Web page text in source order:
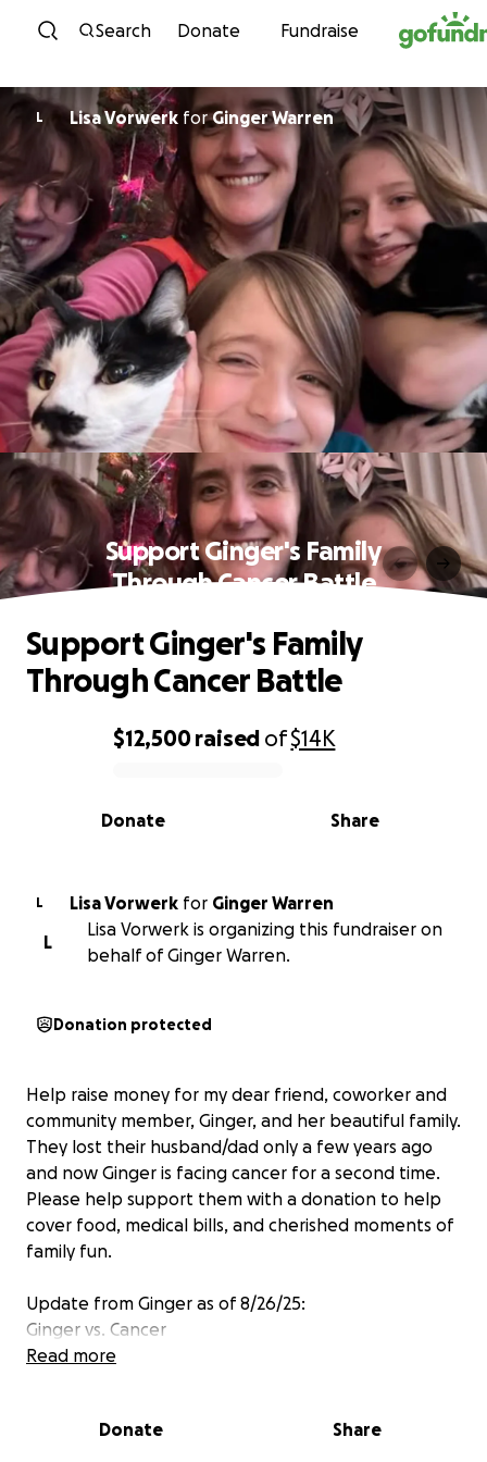
Skip to content
Search Donate Fundraise
L Lisa Vorwerk forGinger Warren
Support Ginger's Family
Through Cancer Battle
0% complete
$12,500raised of$14K
Share
Donate
Support Ginger's Family
Through Cancer Battle
L Lisa Vorwerk for Ginger Warren
L
Lisa Vorwerk is organizing this fundraiser on
behalf of Ginger Warren.
Donation protected
Help raise money for my dear friend, coworker and
community member, Ginger, and her beautiful family.
They lost their husband/dad only a few years ago
and now Ginger is facing cancer for a second time.
Please help support them with a donation to help
cover food, medical bills, and cherished moments of
family fun.
Update from Ginger as of 8/26/25:
Ginger vs. Cancer
sorry, not Capitol C, cancer). Again. Cancer. A new
Read more
Donate Share